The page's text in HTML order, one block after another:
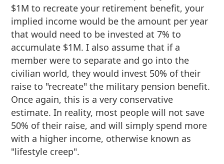
$1M to recreate your retirement benefit, your
implied income would be the amount per year
that would need to be invested at 7% to
accumulate $1M. I also assume that if a
member were to separate and go into the
civilian world, they would invest 50% of their
raise to "recreate" the military pension benefit.
Once again, this is a very conservative
estimate. In reality, most people will not save
50% of their raise, and will simply spend more
with a higher income, otherwise known as
"lifestyle creep".